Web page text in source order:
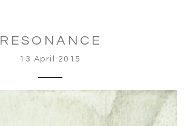
RESONANCE
13 April 2015